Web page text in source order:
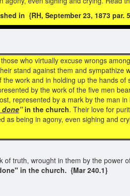
in {RH, September 23, 1873
who virtually excuse wrongs
stand against them and sympathize
work and in holding up the hands
by the work of the five men
represented by a mark by the man
done”in the church. Their love for
as being in agony, even sighing and
truth, wrought in them by the
in the church. {Mar 240.1}